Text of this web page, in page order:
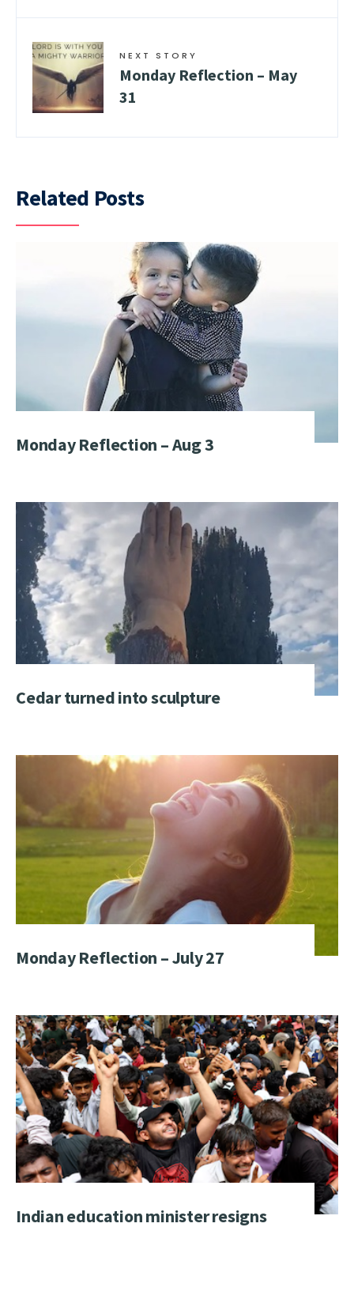
NEXT STORY
Monday Reflection – May
31
Related Posts
Monday Reflection – Aug 3
Cedar turned into sculpture
Monday Reflection – July 27
Indian education minister resigns